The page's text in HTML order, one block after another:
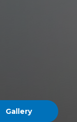
Gallery